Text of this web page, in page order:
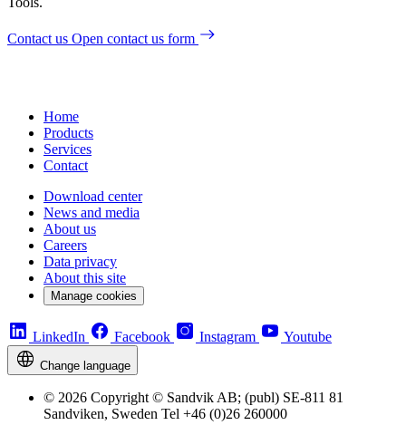
Contact us Open contact us form
Home
Products
Services
Contact
Download center
News and media
About us
Careers
Data privacy
About this site
Manage cookies
LinkedIn Facebook Instagram Youtube
Change language
© 2026 Copyright © Sandvik AB; (publ) SE-811 81
Sandviken, Sweden Tel +46 (0)26 260000